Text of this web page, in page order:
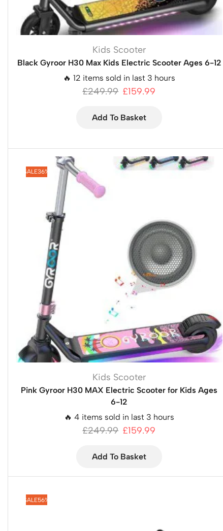
Kids Scooter
Black Gyroor H30 Max Kids Electric Scooter Ages 6-12
🔥 12 items sold in last 3 hours
£249.99 £159.99
Add To Basket
SALE36%
Kids Scooter
Pink Gyroor H30 MAX Electric Scooter for Kids Ages
6-12
🔥 4 items sold in last 3 hours
£249.99 £159.99
Add To Basket
SALE56%